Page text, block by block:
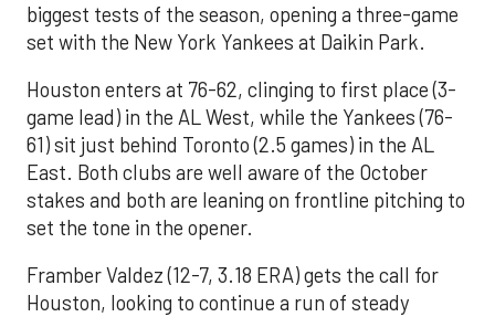
biggest tests of the season, opening a three-game
set with the New York Yankees at Daikin Park.
Houston enters at 76-62, clinging to first place (3-
game lead) in the AL West, while the Yankees (76-
61) sit just behind Toronto (2.5 games) in the AL
East. Both clubs are well aware of the October
stakes and both are leaning on frontline pitching to
set the tone in the opener.
Framber Valdez (12-7, 3.18 ERA) gets the call for
Houston, looking to continue a run of steady